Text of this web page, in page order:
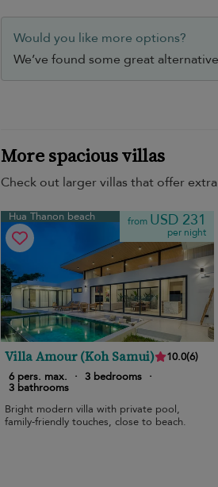
Would you like more options?
We’ve found some great
More spacious villas
Check out larger villas that offer
Hua Thanon beach from USD 231
per night
Villa Amour (Koh Samui) 10.0(6)
6 pers. max.
· 3 bedrooms ·
3 bathrooms
Bright modern villa with private pool,
family-friendly touches, close to beach.